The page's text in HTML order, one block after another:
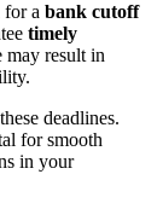
for a bank cutoff
timely
may result in
deadlines.
for smooth
in your